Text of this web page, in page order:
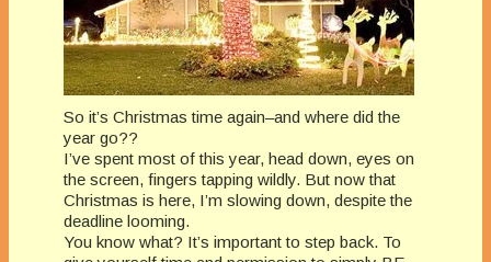
So it’s Christmas time again–and where did the
year go??
I’ve spent most of this year, head down, eyes on
the screen, fingers tapping wildly. But now that
Christmas is here, I’m slowing down, despite the
deadline looming.
You know what? It’s important to step back. To